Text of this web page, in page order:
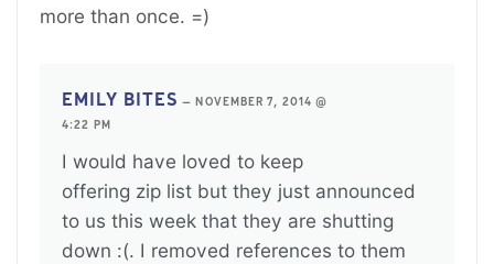
more than once. =)
EMILY BITES —NOVEMBER 7, 2014 @
4:22 PM
I would have loved to keep
offering zip list but they just announced
to us this week that they are shutting
down :(. I removed references to them